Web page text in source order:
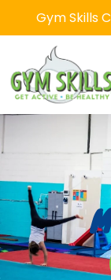
Gym Skills